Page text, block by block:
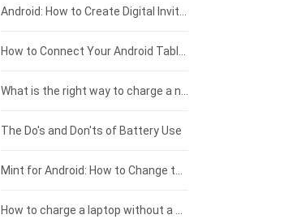
Xiaomi smartphone-battery
Coolpad smartphone-battery
Motorola smartphone-battery
Huawei smartphone-battery
Dell laptop-battery
Acer laptop-battery
Clevo laptop-battery
Rtdpart laptop-battery
Fujitsu laptop-battery
Asus tablet-battery
Huawei tablet-battery
Acer tablet-battery
Amazon Kindle tablet-battery
HP tablet-battery
Xiaomi tablet-battery
£275 - £250
£250 - £225
£225 - £200
£200 - £175
£175 - £150
£150 - £125
The Do's and Don'ts of Battery Use